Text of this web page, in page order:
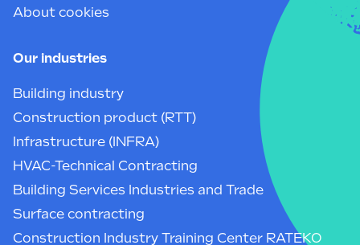
About cookies
Our industries
Building industry
Construction product (RTT)
Infrastructure (INFRA)
HVAC-Technical Contracting
Building Services Industries and Trade
Surface contracting
Construction Industry Training Center RATEKO